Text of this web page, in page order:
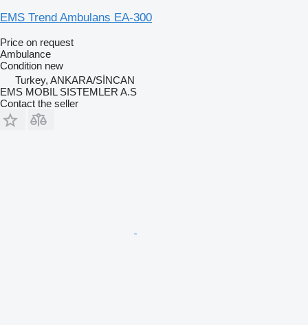
EMS Trend Ambulans EA-300
Price on request
Ambulance
Condition new
Turkey, ANKARA/SİNCAN
EMS MOBIL SISTEMLER A.S
Contact the seller